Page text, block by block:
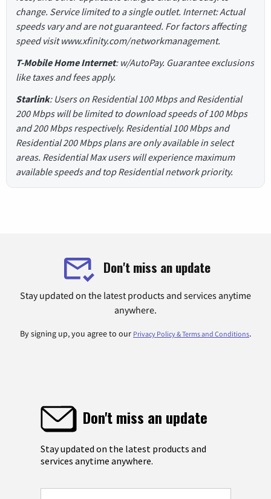
change. Service limited to a single outlet. Internet: Actual
speeds vary and are not guaranteed. For factors affecting
speed visit www.xfinity.com/networkmanagement.
T-Mobile Home Internet: w/AutoPay. Guarantee exclusions
like taxes and fees apply.
Starlink: Users on Residential 100 Mbps and Residential
200 Mbps will be limited to download speeds of 100 Mbps
and 200 Mbps respectively. Residential 100 Mbps and
Residential 200 Mbps plans are only available in select
areas. Residential Max users will experience maximum
available speeds and top Residential network priority.
Don't miss an update
Stay updated on the latest products and services anytime
anywhere.
By signing up, you agree to our Privacy Policy & Terms and Conditions.